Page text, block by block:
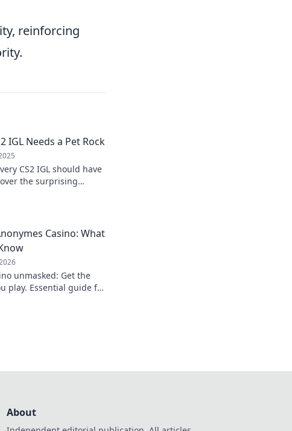
reinforcing
IGL Needs a Pet Rock
CS2 IGL should have
the surprising
Casino: What
unmasked: Get the
play. Essential guide for
About